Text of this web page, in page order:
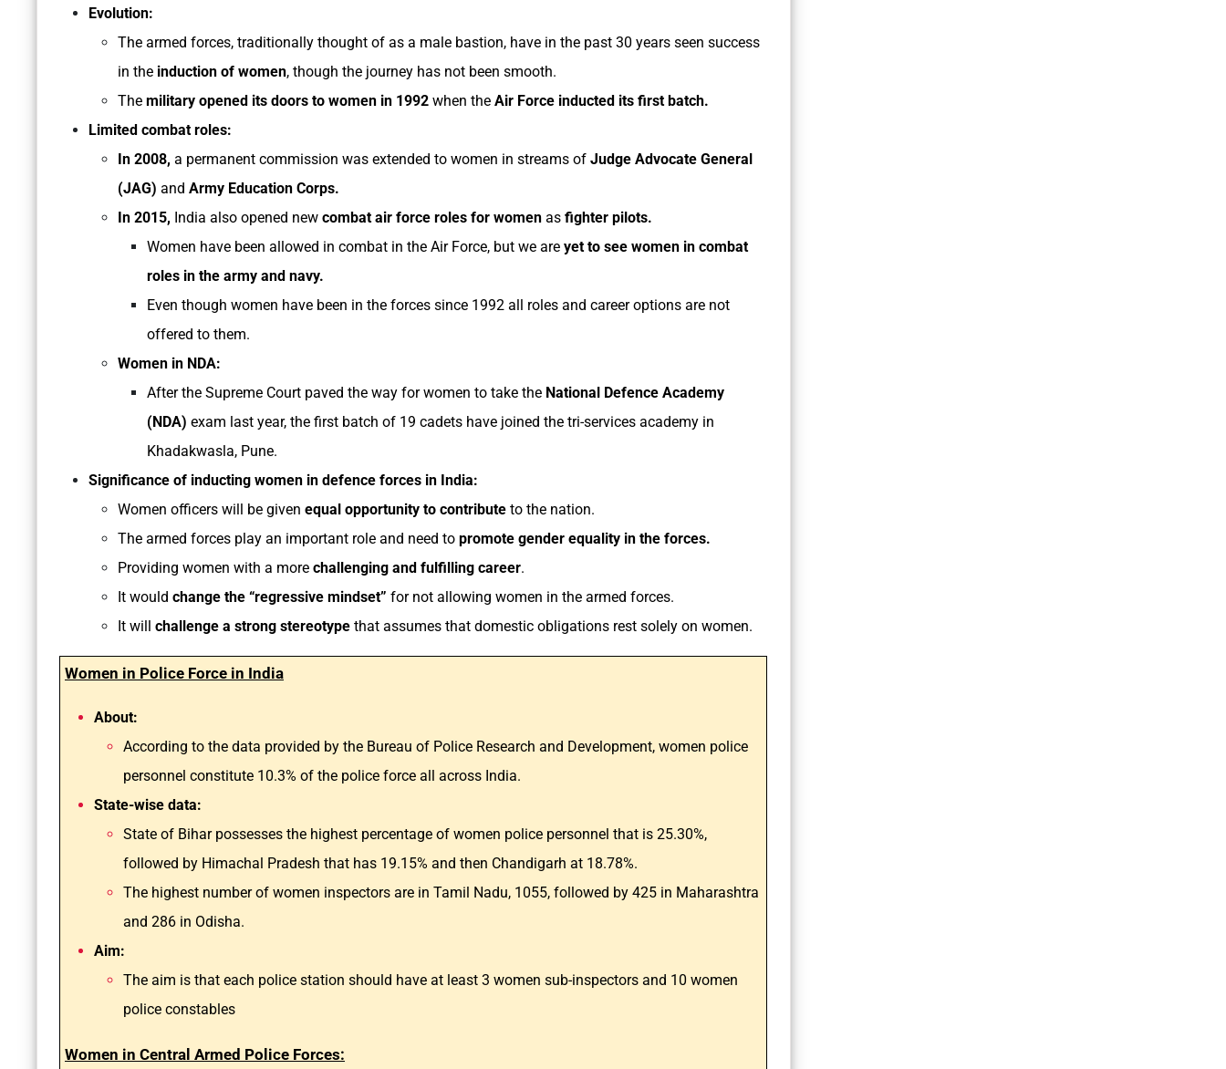
Evolution:
The armed forces, traditionally thought of as a male bastion, have in the past 30 years seen success
in the induction of women, though the journey has not been smooth.
The military opened its doors to women in 1992 when the Air Force inducted its first batch.
Limited combat roles:
In 2008, a permanent commission was extended to women in streams of Judge Advocate General
(JAG) and Army Education Corps.
In 2015, India also opened new combat air force roles for women as fighter pilots.
Women have been allowed in combat in the Air Force, but we are yet to see women in combat
roles in the army and navy.
Even though women have been in the forces since 1992 all roles and career options are not
offered to them.
Women in NDA:
After the Supreme Court paved the way for women to take the National Defence Academy
(NDA) exam last year, the first batch of 19 cadets have joined the tri-services academy in
Khadakwasla, Pune.
Significance of inducting women in defence forces in India:
Women officers will be given equal opportunity to contribute to the nation.
The armed forces play an important role and need to promote gender equality in the forces.
Providing women with a more challenging and fulfilling career.
It would change the “regressive mindset” for not allowing women in the armed forces.
It will challenge a strong stereotype that assumes that domestic obligations rest solely on women.
Women in Police Force in India
About:
According to the data provided by the Bureau of Police Research and Development, women police
personnel constitute 10.3% of the police force all across India.
State-wise data:
State of Bihar possesses the highest percentage of women police personnel that is 25.30%,
followed by Himachal Pradesh that has 19.15% and then Chandigarh at 18.78%.
The highest number of women inspectors are in Tamil Nadu, 1055, followed by 425 in Maharashtra
and 286 in Odisha.
Aim:
The aim is that each police station should have at least 3 women sub-inspectors and 10 women
police constables
Women in Central Armed Police Forces: